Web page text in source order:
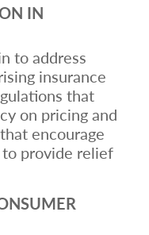
IN
to address
insurance
that
on pricing and
encourage
provide relief